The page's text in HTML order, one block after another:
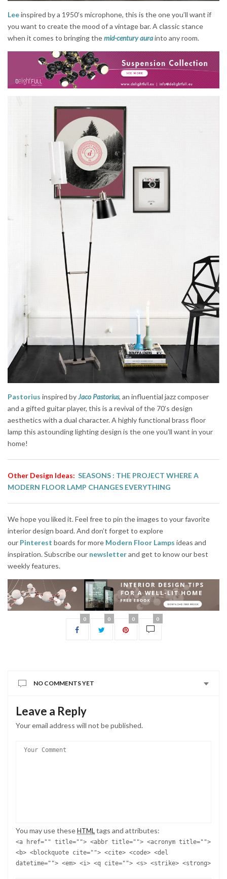
Leeinspired by a 1950’s microphone, this is the one you’ll want if
you want to create the mood of a vintage bar. A classic stance
when it comes to bringing themid-century aurainto any room.
Pastorius inspired byJaco Pastorius, an influential jazz composer
and a gifted guitar player, this is a revival of the 70’s design
aesthetics with a dual character. A highly functional brass floor
lamp this astounding lighting design is the one you’ll want in your
home!
Other Design Ideas: SEASONS : THE PROJECT WHERE A
MODERN FLOOR LAMP CHANGES EVERYTHING
We hope you liked it. Feel free to pin the images to your favorite
interior design board. And don’t forget to explore
our Pinterest boards for more Modern Floor Lamps ideas and
inspiration. Subscribe our newsletterand get to know our best
weekly features.
0 0 0 0
NO COMMENTS YET
Leave a Reply
Your email address will not be published.
You may use these HTML tags and attributes:
<a href="" title=""> <abbr title=""> <acronym title="">
<b> <blockquote cite=""> <cite> <code> <del
datetime=""> <em> <i> <q cite=""> <s> <strike> <strong>